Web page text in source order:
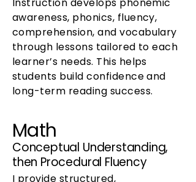
awareness, phonics, fluency,
comprehension, and vocabulary
through lessons tailored to each
learner’s needs. This helps
students build confidence and
long-term reading success.
Math
Conceptual Understanding,
then Procedural Fluency
I provide structured,